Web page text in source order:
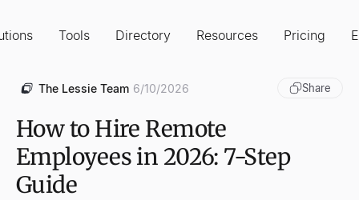
Tools Directory Resources Pricing
The Lessie Team 6/10/2026 Share
How to Hire Remote
Employees in 2026: 7-Step
Guide